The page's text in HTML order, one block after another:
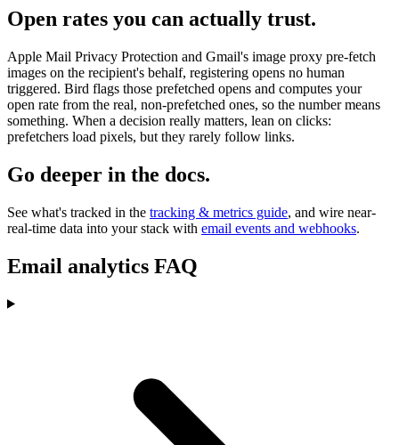
Open rates you can actually trust.
Apple Mail Privacy Protection and Gmail's image proxy pre-fetch
images on the recipient's behalf, registering opens no human
triggered. Bird flags those prefetched opens and computes your
open rate from the real, non-prefetched ones, so the number means
something. When a decision really matters, lean on clicks:
prefetchers load pixels, but they rarely follow links.
Go deeper in the docs.
See what's tracked in the tracking & metrics guide, and wire near-
real-time data into your stack with email events and webhooks.
Email analytics FAQ